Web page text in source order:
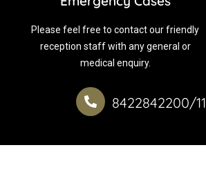
Please feel free to contact our friendly
reception staff with any general or
medical enquiry.
8422842200/11